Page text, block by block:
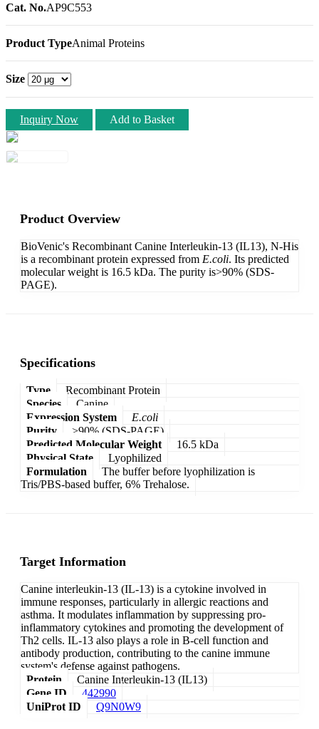
Cat. No.AP9C553
Product TypeAnimal Proteins
Size
Inquiry Now Add to Basket
Product Overview
BioVenic's Recombinant Canine Interleukin-13 (IL13), N-His
is a recombinant protein expressed from E.coli. Its predicted
molecular weight is 16.5 kDa. The purity is>90% (SDS-
PAGE).
Specifications
Type
Recombinant Protein
Species
Canine
Expression System
E.coli
Purity
>90% (SDS-PAGE)
Predicted Molecular Weight
16.5 kDa
Physical State
Lyophilized
Formulation
The buffer before lyophilization is
Tris/PBS-based buffer, 6% Trehalose.
Target Information
Canine interleukin-13 (IL-13) is a cytokine involved in
immune responses, particularly in allergic reactions and
asthma. It modulates inflammation by suppressing pro-
inflammatory cytokines and promoting the development of
Th2 cells. IL-13 also plays a role in B-cell function and
antibody production, contributing to the canine immune
system's defense against pathogens.
Protein
Canine Interleukin-13 (IL13)
Gene ID
442990
UniProt ID
Q9N0W9